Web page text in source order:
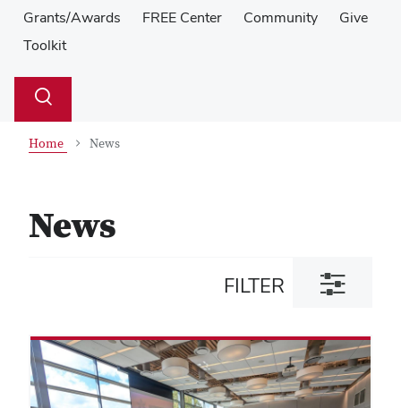
Grants/Awards
FREE Center Community
Give
Toolkit
Search
Toggle
Home News
News
FILTER
Toggle
filter